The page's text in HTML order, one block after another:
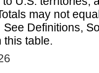
may not
Definitions,
this table.